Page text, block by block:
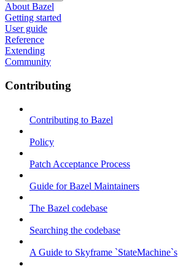
About Bazel
Getting started
User guide
Reference
Extending
Community
Contributing
Contributing to Bazel
Policy
Patch Acceptance Process
Guide for Bazel Maintainers
The Bazel codebase
Searching the codebase
A Guide to Skyframe `StateMachine`s